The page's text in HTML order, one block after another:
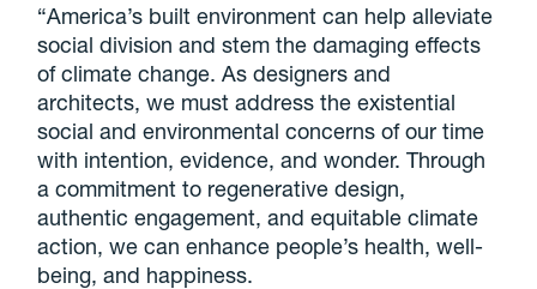
“America’s built environment can help alleviate
social division and stem the damaging effects
of climate change. As designers and
architects, we must address the existential
social and environmental concerns of our time
with intention, evidence, and wonder. Through
a commitment to regenerative design,
authentic engagement, and equitable climate
action, we can enhance people’s health, well-
being, and happiness.